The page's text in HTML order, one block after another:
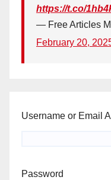
https://t.co/
— Free Articles
February 20,
Username or Email
Password